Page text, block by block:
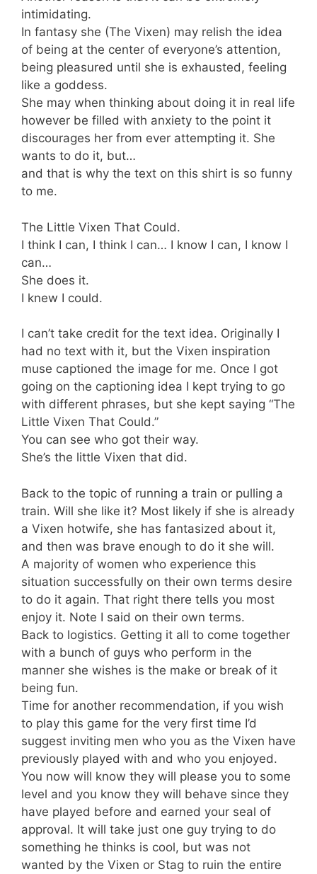
intimidating.
In fantasy she (The Vixen) may relish the idea
of being at the center of everyone’s attention,
being pleasured until she is exhausted, feeling
like a goddess.
She may when thinking about doing it in real life
however be filled with anxiety to the point it
discourages her from ever attempting it. She
wants to do it, but…
and that is why the text on this shirt is so funny
to me.
The Little Vixen That Could.
I think I can, I think I can… I know I can, I know I
can…
She does it.
I knew I could.
I can’t take credit for the text idea. Originally I
had no text with it, but the Vixen inspiration
muse captioned the image for me. Once I got
going on the captioning idea I kept trying to go
with different phrases, but she kept saying “The
Little Vixen That Could.”
You can see who got their way.
She’s the little Vixen that did.
Back to the topic of running a train or pulling a
train. Will she like it? Most likely if she is already
a Vixen hotwife, she has fantasized about it,
and then was brave enough to do it she will.
A majority of women who experience this
situation successfully on their own terms desire
to do it again. That right there tells you most
enjoy it. Note I said on their own terms.
Back to logistics. Getting it all to come together
with a bunch of guys who perform in the
manner she wishes is the make or break of it
being fun.
Time for another recommendation, if you wish
to play this game for the very first time I’d
suggest inviting men who you as the Vixen have
previously played with and who you enjoyed.
You now will know they will please you to some
level and you know they will behave since they
have played before and earned your seal of
approval. It will take just one guy trying to do
something he thinks is cool, but was not
wanted by the Vixen or Stag to ruin the entire